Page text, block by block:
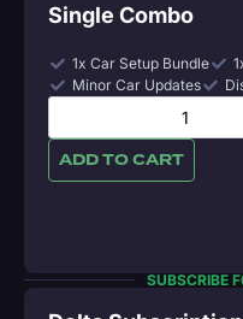
Single Combo
1x Car Setup Bundle
Minor Car Updates
ADD TO CART
SUBSCRIBE